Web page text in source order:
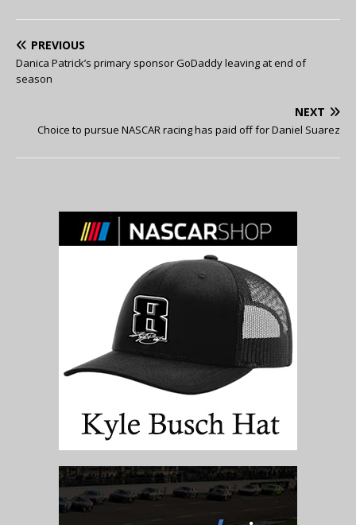
PREVIOUS
Danica Patrick’s primary sponsor GoDaddy leaving at end of
season
NEXT
Choice to pursue NASCAR racing has paid off for Daniel Suarez